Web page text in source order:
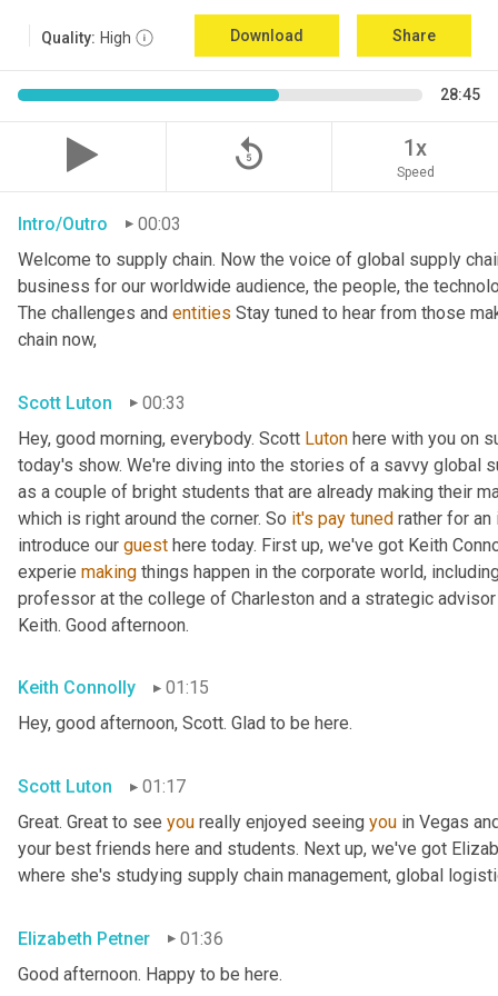
Quality: High Download Share
28:45
replay_5 1x
Speed
Intro/Outro
00:03
Welcome to supply chain. Now the voice of global supply
business for our worldwide audience, the people, the
The challenges and entities Stay tuned to hear from those
chain now,
Scott Luton
00:33
Hey, good morning, everybody. Scott Luton here with you on
today's show. We're diving into the stories of a savvy global
as a couple of bright students that are already making their
which is right around the corner. So it's pay tuned rather for
introduce our guest here today. First up, we've got Keith
experie making things happen in the corporate world,
professor at the college of Charleston and a strategic
Keith. Good afternoon.
Keith Connolly
01:15
Hey, good afternoon, Scott. Glad to be here.
Scott Luton
01:17
Great. Great to see you really enjoyed seeing you in Vegas
your best friends here and students. Next up, we've got
where she's studying supply chain management, global
Elizabeth Petner
01:36
Good afternoon. Happy to be here.